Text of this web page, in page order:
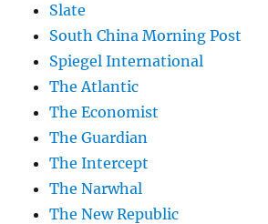
Slate
South China Morning Post
Spiegel International
The Atlantic
The Economist
The Guardian
The Intercept
The Narwhal
The New Republic